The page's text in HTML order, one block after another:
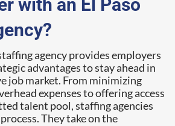
with an El Paso
agency provides employers
advantages to stay ahead in
job market. From minimizing
expenses to offering access
talent pool, staffing agencies
They take on the